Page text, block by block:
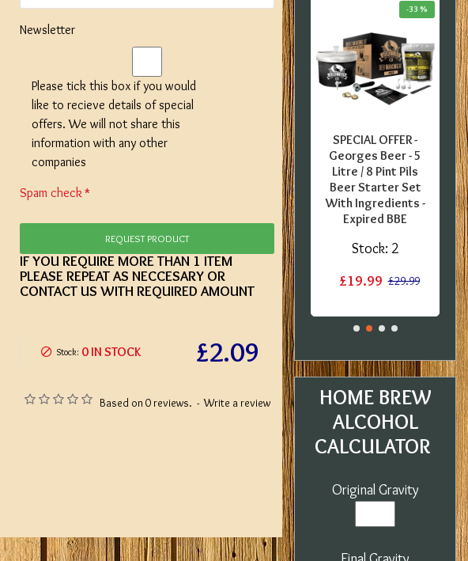
Based on 0 reviews. - Write a review
£2.09
Stock: 0 IN STOCK
Newsletter
Please tick this box if you would
like to recieve details of special
offers. We will not share this
information with any other
companies
Spam check
REQUEST PRODUCT
IF YOU REQUIRE MORE THAN 1 ITEM
PLEASE REPEAT AS NECCESARY OR
CONTACT US WITH REQUIRED AMOUNT
-20 %
Stock:1
SPECIAL OFFER -
Coopers European
Lager - 40 Pint
Ingredient Kit -
£12.20 £15.20
-18 %
Coopers English
£12.50 £15.20
-33 %
Stock: 2
SPECIAL OFFER -
Georges Beer - 5
Litre / 8 Pint Pils
Beer Starter Set
With Ingredients -
Expired BBE
£19.99 £29.99
HOME BREW
ALCOHOL
CALCULATOR
Original Gravity